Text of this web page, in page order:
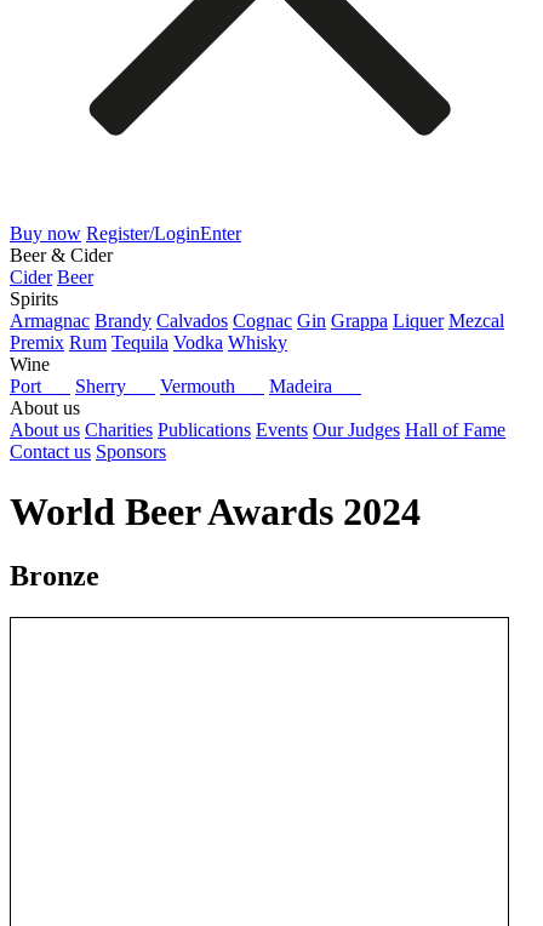
Buy now Register/LoginEnter
Beer & Cider
Cider Beer
Spirits
Armagnac Brandy Calvados Cognac Gin Grappa Liquer Mezcal
Premix Rum Tequila Vodka Whisky
Wine
Port
Sherry Vermouth
Madeira
About us
About us Charities Publications Events Our Judges Hall of Fame
Contact us Sponsors
World Beer Awards 2024
Bronze